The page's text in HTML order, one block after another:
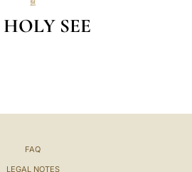
HOLY SEE
FAQ
LEGAL NOTES